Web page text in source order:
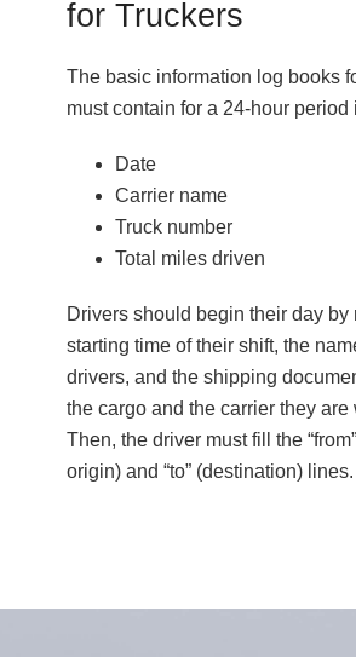
for Truckers
The basic information log books
must contain for a 24-hour period
Date
Carrier name
Truck number
Total miles driven
Drivers should begin their day by
starting time of their shift, the
drivers, and the shipping
the cargo and the carrier they are
Then, the driver must fill the
origin) and “to” (destination) lines.